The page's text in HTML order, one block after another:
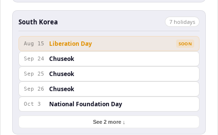
South Korea 7 holidays
Aug 15 Liberation Day SOON
Sep 24 Chuseok
Sep 25 Chuseok
Sep 26 Chuseok
Oct 3 National Foundation Day
See 2 more ↓